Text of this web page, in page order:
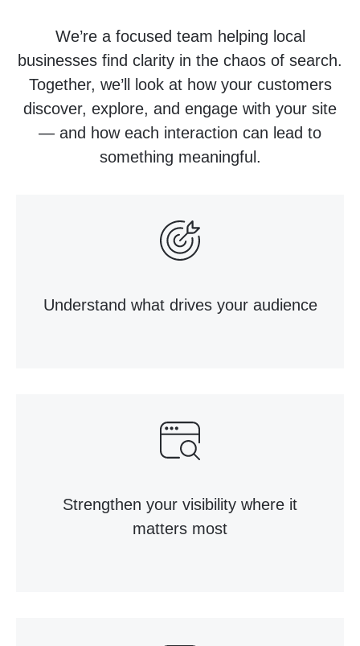
We’re a focused team helping local
businesses find clarity in the chaos of search.
Together, we’ll look at how your customers
discover, explore, and engage with your site
— and how each interaction can lead to
something meaningful.
Understand what drives your audience
Strengthen your visibility where it
matters most